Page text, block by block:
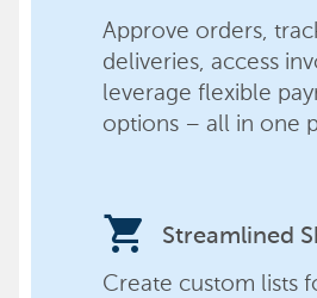
Approve orders,
deliveries, access
leverage flexible
options – all in one
shopping_cart Streamlined
Create custom lists